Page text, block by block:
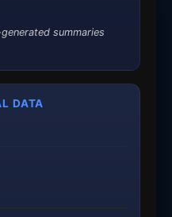
summaries
DATA